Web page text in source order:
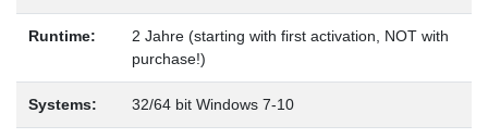
Runtime:
2 Jahre (starting with first activation, NOT with
purchase!)
Systems: 32/64 bit Windows 7-10